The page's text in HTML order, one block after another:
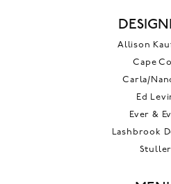
Allison
Cape
Carla/
Ed
Ever &
Lashbrook
Stuller